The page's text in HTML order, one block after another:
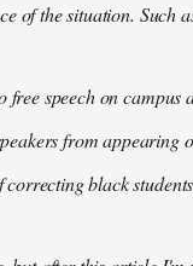
of the situation. Such
speech on
from
black